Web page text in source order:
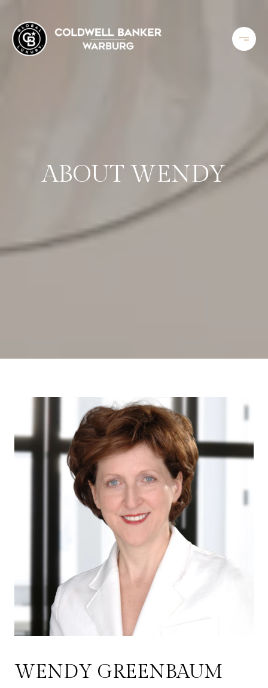
ABOUT WENDY
WENDY GREENBAUM